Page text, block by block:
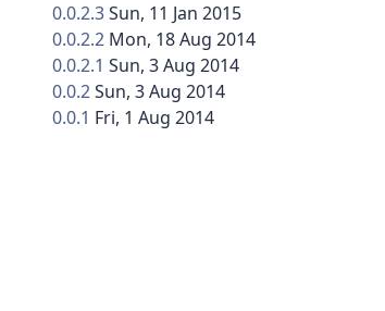
0.0.2.3Sun, 11 Jan 2015
0.0.2.2 Mon, 18 Aug 2014
0.0.2.1 Sun, 3 Aug 2014
0.0.2Sun, 3 Aug 2014
0.0.1 Fri, 1 Aug 2014